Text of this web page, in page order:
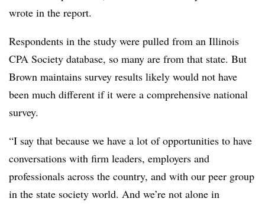
wrote in the report.
Respondents in the study were pulled from an Illinois
CPA Society database, so many are from that state. But
Brown maintains survey results likely would not have
been much different if it were a comprehensive national
survey.
“I say that because we have a lot of opportunities to have
conversations with firm leaders, employers and
professionals across the country, and with our peer group
in the state society world. And we’re not alone in